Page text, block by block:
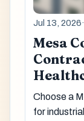
Jul 13, 2026·
Mesa
Choose a
for